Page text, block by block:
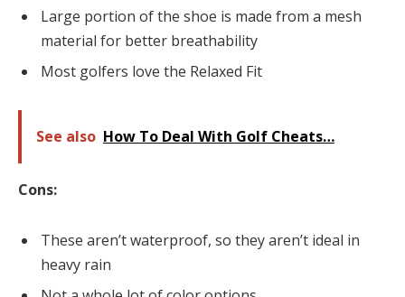
Large portion of the shoe is made from a mesh
material for better breathability
Most golfers love the Relaxed Fit
See also How To Deal With Golf Cheats…
Cons:
These aren’t waterproof, so they aren’t ideal in
heavy rain